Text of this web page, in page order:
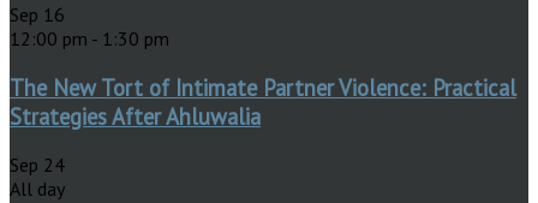
Sep 16
12:00 pm - 1:30 pm
The New Tort of Intimate Partner Violence: Practical
Strategies After Ahluwalia
Sep 24
All day